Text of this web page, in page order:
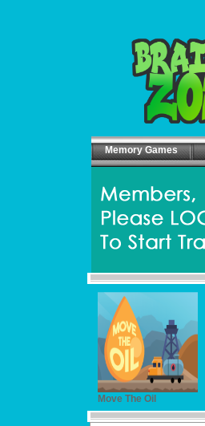
Memory Games
Move The Oil